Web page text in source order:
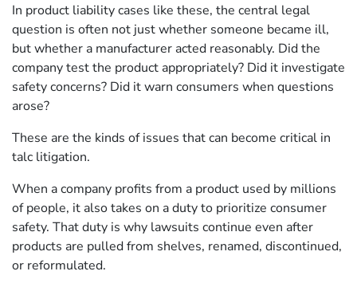
In product liability cases like these, the central legal
question is often not just whether someone became ill,
but whether a manufacturer acted reasonably. Did the
company test the product appropriately? Did it investigate
safety concerns? Did it warn consumers when questions
arose?
These are the kinds of issues that can become critical in
talc litigation.
When a company profits from a product used by millions
of people, it also takes on a duty to prioritize consumer
safety. That duty is why lawsuits continue even after
products are pulled from shelves, renamed, discontinued,
or reformulated.